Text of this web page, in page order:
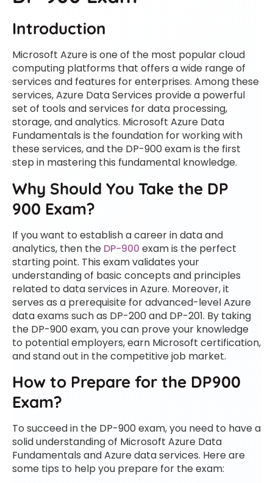
Introduction
Microsoft Azure is one of the most popular cloud
computing platforms that offers a wide range of
services and features for enterprises. Among these
services, Azure Data Services provide a powerful
set of tools and services for data processing,
storage, and analytics. Microsoft Azure Data
Fundamentals is the foundation for working with
these services, and the DP-900 exam is the first
step in mastering this fundamental knowledge.
Why Should You Take the DP
900 Exam?
If you want to establish a career in data and
analytics, then the DP-900 exam is the perfect
starting point. This exam validates your
understanding of basic concepts and principles
related to data services in Azure. Moreover, it
serves as a prerequisite for advanced-level Azure
data exams such as DP-200 and DP-201. By taking
the DP-900 exam, you can prove your knowledge
to potential employers, earn Microsoft certification,
and stand out in the competitive job market.
How to Prepare for the DP900
Exam?
To succeed in the DP-900 exam, you need to have a
solid understanding of Microsoft Azure Data
Fundamentals and Azure data services. Here are
some tips to help you prepare for the exam: